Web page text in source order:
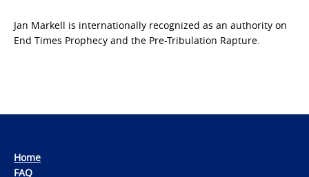
Jan Markell is internationally recognized as an authority on
End Times Prophecy and the Pre-Tribulation Rapture.
Home
FAQ